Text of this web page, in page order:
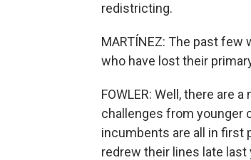
redistricting.
MARTÍNEZ: The past
who have lost their
FOWLER: Well, there are
challenges from younger
incumbents are all in first
redrew their lines late last